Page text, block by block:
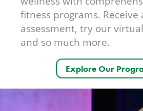
fitness programs. Receive
assessment, try our
and so much more.
Explore Our